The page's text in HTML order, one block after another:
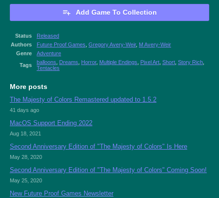
Add Game To Collection
Status
Released
Authors
Future Proof Games Gregory Avery-Weir, M Avery-Weir
Genre
Adventure
Tags
balloons Dreams Horror, Multiple Endings Pixel Art Short Story Rich
Tentacles
More posts
The Majesty of Colors Remastered updated to 1.5.2
41 days ago
MacOS Support Ending 2022
Aug 18, 2021
Second Anniversary Edition of "The Majesty of Colors" Is Here
May 28, 2020
Second Anniversary Edition of "The Majesty of Colors" Coming Soon!
May 25, 2020
New Future Proof Games Newsletter